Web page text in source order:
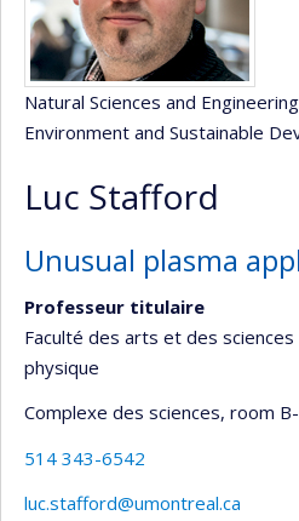
Natural Sciences and Engineering
Environment and Sustainable
Luc Stafford
Unusual plasma
Professeur titulaire
Faculté des arts et des
physique
Complexe des sciences, room
514 343-6542
luc.stafford@umontreal.ca